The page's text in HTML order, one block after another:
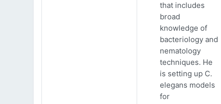
that includes
broad
knowledge of
bacteriology and
nematology
techniques. He
is setting up C.
elegans models
for